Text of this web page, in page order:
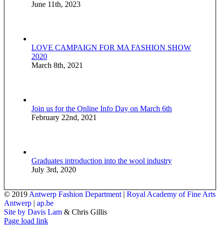
June 11th, 2023
LOVE CAMPAIGN FOR MA FASHION SHOW
2020
March 8th, 2021
Join us for the Online Info Day on March 6th
February 22nd, 2021
Graduates introduction into the wool industry
July 3rd, 2020
© 2019 Antwerp Fashion Department | Royal Academy of Fine Arts
Antwerp | ap.be
Site by Davis Lam & Chris Gillis
Instagram
Facebook
Tumblr
Page load link